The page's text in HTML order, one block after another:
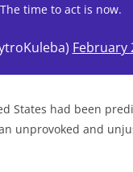
time to act is now.
February
States had been
unprovoked and